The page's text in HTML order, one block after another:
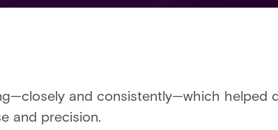
and consistently—which helped
and precision.